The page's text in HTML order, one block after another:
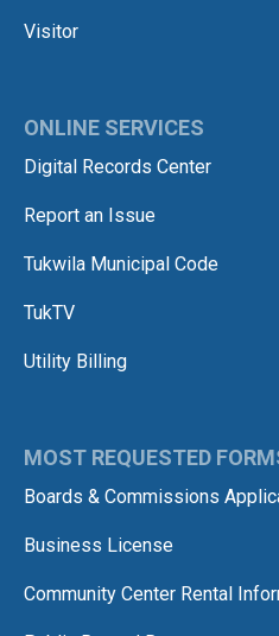
Visitor
ONLINE SERVICES
Digital Records Center
Report an Issue
Tukwila Municipal Code
TukTV
Utility Billing
MOST REQUESTED
Boards & Commissions
Business License
Community Center Rental